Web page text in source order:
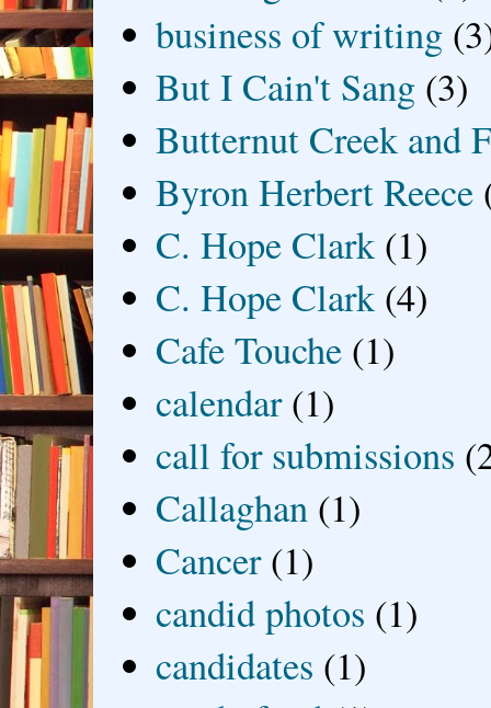
business of writing
But I Cain't Sang (3)
Butternut Creek and
Byron Herbert Reece
C. Hope Clark (1)
C. Hope Clark (4)
Cafe Touche (1)
calendar (1)
call for submissions
Callaghan (1)
Cancer (1)
candid photos (1)
candidates (1)